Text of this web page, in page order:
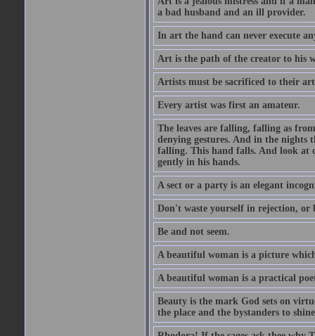
a bad husband and an ill provider.
In art the hand can never execute
Art is the path of the creator to his
Artists must be sacrificed to their
Every artist was first an amateur.
The leaves are falling, falling as
denying gestures. And in the nights
falling. This hand falls. And look at
gently in his hands.
A sect or a party is an elegant
Don't waste yourself in rejection, or
Be and not seem.
A beautiful woman is a picture
A beautiful woman is a practical
Beauty is the mark God sets on
the place and the bystanders to